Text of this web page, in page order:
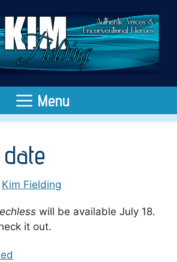
Menu
Kim Fielding
will be available July 18.
it out.